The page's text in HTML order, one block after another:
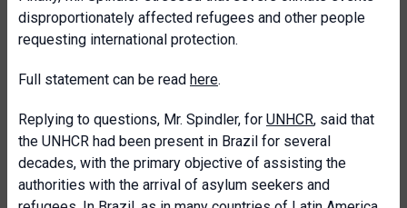
disproportionately affected refugees and other people
requesting international protection.
Full statement can be read here.
Replying to questions, Mr. Spindler, for UNHCR, said that
the UNHCR had been present in Brazil for several
decades, with the primary objective of assisting the
authorities with the arrival of asylum seekers and